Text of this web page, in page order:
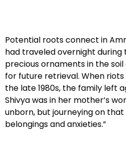
Potential roots connect in
had traveled overnight during
precious ornaments in the
for future retrieval. When
the late 1980s, the family left
Shivya was in her mother’s
unborn, but journeying on
belongings and anxieties.”